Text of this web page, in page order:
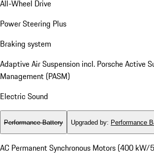
All-Wheel Drive
Power Steering Plus
Braking system
Adaptive Air Suspension incl. Porsche Active
Management (PASM)
Electric Sound
Performance Battery Upgraded by: Performance
AC Permanent Synchronous Motors (400 kW/